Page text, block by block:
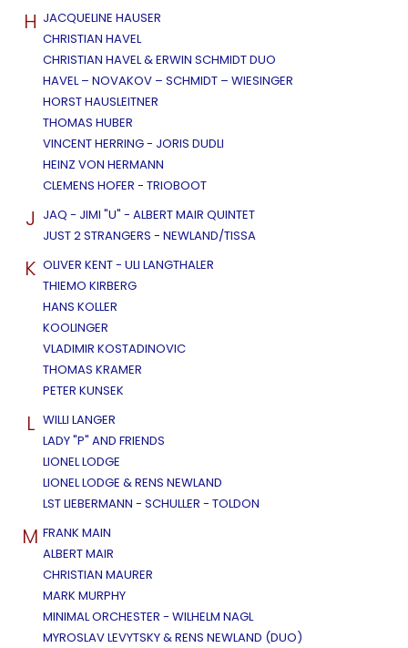
H JACQUELINE HAUSER
CHRISTIAN HAVEL
CHRISTIAN HAVEL & ERWIN SCHMIDT DUO
HAVEL – NOVAKOV – SCHMIDT – WIESINGER
HORST HAUSLEITNER
THOMAS HUBER
VINCENT HERRING - JORIS DUDLI
HEINZ VON HERMANN
CLEMENS HOFER - TRIOBOOT
J JAQ - JIMI "U" - ALBERT MAIR QUINTET
JUST 2 STRANGERS - NEWLAND/TISSA
K OLIVER KENT - ULI LANGTHALER
THIEMO KIRBERG
HANS KOLLER
KOOLINGER
VLADIMIR KOSTADINOVIC
THOMAS KRAMER
PETER KUNSEK
L WILLI LANGER
LADY "P" AND FRIENDS
LIONEL LODGE
LIONEL LODGE & RENS NEWLAND
LST LIEBERMANN - SCHULLER - TOLDON
M FRANK MAIN
ALBERT MAIR
CHRISTIAN MAURER
MARK MURPHY
MINIMAL ORCHESTER - WILHELM NAGL
MYROSLAV LEVYTSKY & RENS NEWLAND (DUO)